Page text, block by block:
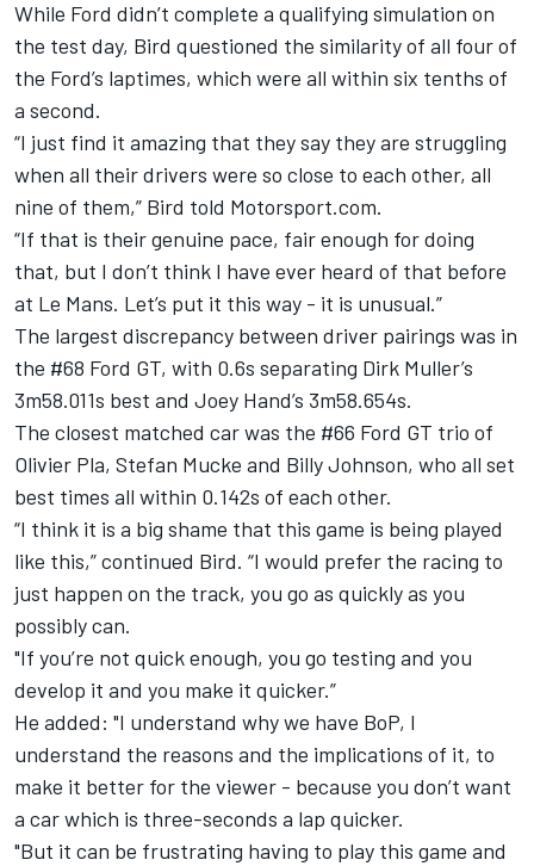
While Ford didn’t complete a qualifying simulation on
the test day, Bird questioned the similarity of all four of
the Ford’s laptimes, which were all within six tenths of
a second.
“I just find it amazing that they say they are struggling
when all their drivers were so close to each other, all
nine of them,” Bird told Motorsport.com.
“If that is their genuine pace, fair enough for doing
that, but I don’t think I have ever heard of that before
at Le Mans. Let’s put it this way - it is unusual.”
The largest discrepancy between driver pairings was in
the #68 Ford GT, with 0.6s separating Dirk Muller’s
3m58.011s best and Joey Hand’s 3m58.654s.
The closest matched car was the #66 Ford GT trio of
Olivier Pla, Stefan Mucke and Billy Johnson, who all set
best times all within 0.142s of each other.
“I think it is a big shame that this game is being played
like this,” continued Bird. “I would prefer the racing to
just happen on the track, you go as quickly as you
possibly can.
"If you’re not quick enough, you go testing and you
develop it and you make it quicker.”
He added: "I understand why we have BoP, I
understand the reasons and the implications of it, to
make it better for the viewer - because you don’t want
a car which is three-seconds a lap quicker.
"But it can be frustrating having to play this game and